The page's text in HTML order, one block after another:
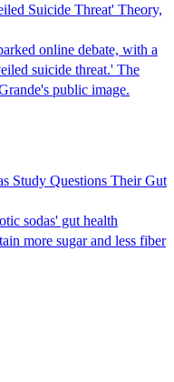
Suicide Threat' Theory,
online debate, with a
suicide threat.' The
public image.
Study Questions Their Gut
sodas' gut health
more sugar and less fiber